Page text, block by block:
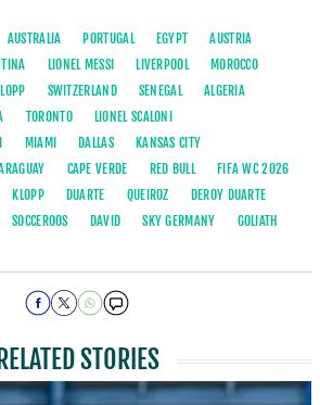
AUSTRALIA PORTUGAL EGYPT
AUSTRIA
LIONEL MESSI LIVERPOOL
MOROCCO
SWITZERLAND SENEGAL
ALGERIA
TORONTO
LIONEL SCALONI
MIAMI DALLAS
KANSAS CITY
CAPE VERDE RED BULL
FIFA WC 2026
KLOPP DUARTE QUEIROZ
DEROY DUARTE
SOCCEROOS DAVID SKY GERMANY GOLIATH
RELATED STORIES